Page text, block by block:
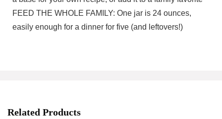
FEED THE WHOLE FAMILY: One jar is 24 ounces,
easily enough for a dinner for five (and leftovers!)
Related Products